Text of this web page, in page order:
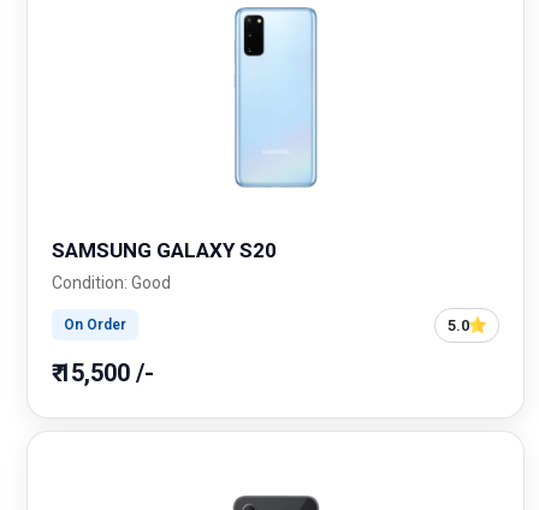
SAMSUNG GALAXY S20
Condition: Good
On Order 5.0
₹ 15,500 /-